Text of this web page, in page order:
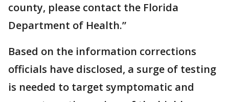
county, please contact the Florida
Department of Health.”
Based on the information corrections
officials have disclosed, a surge of testing
is needed to target symptomatic and